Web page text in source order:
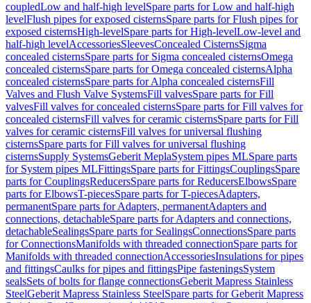
coupledLow and half-high levelSpare parts for Low and half-high
levelFlush pipes for exposed cisternsSpare parts for Flush pipes for
exposed cisternsHigh-levelSpare parts for High-levelLow-level and
half-high levelAccessoriesSleevesConcealed CisternsSigma
concealed cisternsSpare parts for Sigma concealed cisternsOmega
concealed cisternsSpare parts for Omega concealed cisternsAlpha
concealed cisternsSpare parts for Alpha concealed cisternsFill
Valves and Flush Valve SystemsFill valvesSpare parts for Fill
valvesFill valves for concealed cisternsSpare parts for Fill valves for
concealed cisternsFill valves for ceramic cisternsSpare parts for Fill
valves for ceramic cisternsFill valves for universal flushing
cisternsSpare parts for Fill valves for universal flushing
cisternsSupply SystemsGeberit MeplaSystem pipes MLSpare parts
for System pipes MLFittingsSpare parts for FittingsCouplingsSpare
parts for CouplingsReducersSpare parts for ReducersElbowsSpare
parts for ElbowsT-piecesSpare parts for T-piecesAdapters,
permanentSpare parts for Adapters, permanentAdapters and
connections, detachableSpare parts for Adapters and connections,
detachableSealingsSpare parts for SealingsConnectionsSpare parts
for ConnectionsManifolds with threaded connectionSpare parts for
Manifolds with threaded connectionAccessoriesInsulations for pipes
and fittingsCaulks for pipes and fittingsPipe fasteningsSystem
sealsSets of bolts for flange connectionsGeberit Mapress Stainless
SteelGeberit Mapress Stainless SteelSpare parts for Geberit Mapress